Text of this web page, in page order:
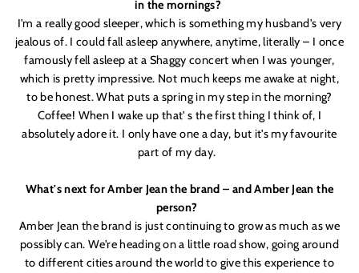
in the mornings?
I'm a really good sleeper, which is something my husband's very
jealous of. I could fall asleep anywhere, anytime, literally – I once
famously fell asleep at a Shaggy concert when I was younger,
which is pretty impressive. Not much keeps me awake at night,
to be honest. What puts a spring in my step in the morning?
Coffee! When I wake up that' s the first thing I think of, I
absolutely adore it. I only have one a day, but it's my favourite
part of my day.
What's next for Amber Jean the brand – and Amber Jean the
person?
Amber Jean the brand is just continuing to grow as much as we
possibly can. We're heading on a little road show, going around
to different cities around the world to give this experience to